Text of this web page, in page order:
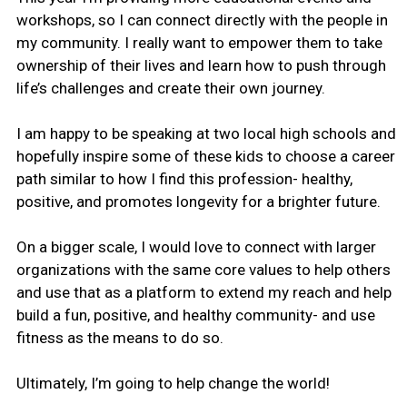
workshops, so I can connect directly with the people in
my community. I really want to empower them to take
ownership of their lives and learn how to push through
life’s challenges and create their own journey.
I am happy to be speaking at two local high schools and
hopefully inspire some of these kids to choose a career
path similar to how I find this profession- healthy,
positive, and promotes longevity for a brighter future.
On a bigger scale, I would love to connect with larger
organizations with the same core values to help others
and use that as a platform to extend my reach and help
build a fun, positive, and healthy community- and use
fitness as the means to do so.
Ultimately, I’m going to help change the world!